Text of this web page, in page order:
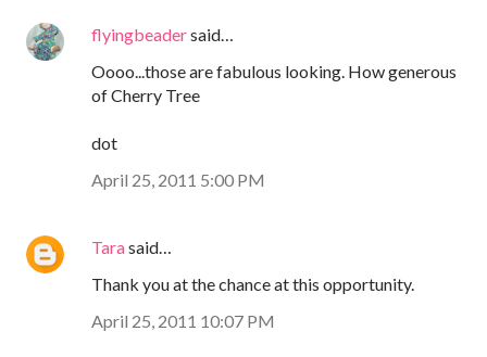
flyingbeadersaid…
Oooo...those are fabulous looking. How generous
of Cherry Tree
dot
April 25, 2011 5:00 PM
Tarasaid…
Thank you at the chance at this opportunity.
April 25, 2011 10:07 PM